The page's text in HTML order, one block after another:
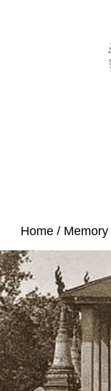
Home / Memory